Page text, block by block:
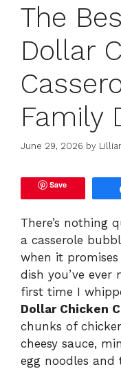
The
Dollar
Family
June 29, 2026 by
Save
There’s nothing
a casserole
when it
dish you’ve ever
first time I
Dollar Chicken
chunks of
cheesy sauce,
egg noodles